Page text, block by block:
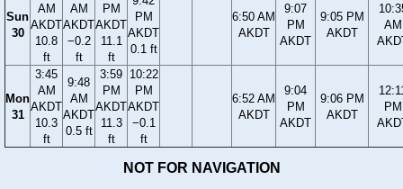
Sun
30
AM
AKDT
10.8
ft
AM
AKDT
−0.2
ft
PM
AKDT
11.1
ft
PM
AKDT
0.1 ft
6:50 AM
AKDT
9:07
PM
AKDT
9:05 PM
AKDT
AM
Mon
31
3:45
AM
AKDT
10.3
ft
9:48
AM
AKDT
0.5 ft
3:59
PM
AKDT
11.3
ft
10:22
PM
AKDT
−0.1
ft
6:52 AM
AKDT
9:04
PM
AKDT
9:06 PM
AKDT
PM
NOT FOR NAVIGATION